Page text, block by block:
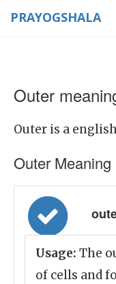
PRAYOGSHALA
Outer
Outer is a
Outer Meaning
Usage: The
of cells and